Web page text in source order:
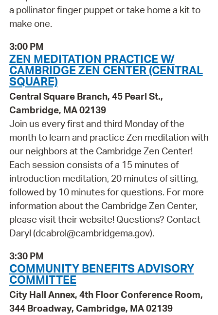
a pollinator finger puppet or take home a kit to
make one.
3:00 PM
ZEN MEDITATION PRACTICE W/
CAMBRIDGE ZEN CENTER (CENTRAL
SQUARE)
Central Square Branch, 45 Pearl St.,
Cambridge, MA 02139
Join us every first and third Monday of the
month to learn and practice Zen meditation with
our neighbors at the Cambridge Zen Center!
Each session consists of a 15 minutes of
introduction meditation, 20 minutes of sitting,
followed by 10 minutes for questions. For more
information about the Cambridge Zen Center,
please visit their website! Questions? Contact
Daryl (dcabrol@cambridgema.gov).
3:30 PM
COMMUNITY BENEFITS ADVISORY
COMMITTEE
City Hall Annex, 4th Floor Conference Room,
344 Broadway, Cambridge, MA 02139